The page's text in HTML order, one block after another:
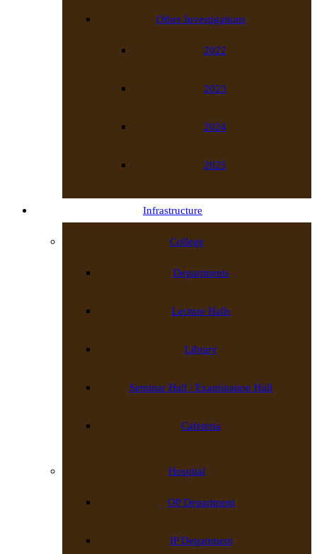
Other Investigations
2022
2023
2024
2025
Infrastructure
College
Departments
Lecture Halls
Library
Seminar Hall / Examination Hall
Cafeteria
Hospital
OP Department
IP Department